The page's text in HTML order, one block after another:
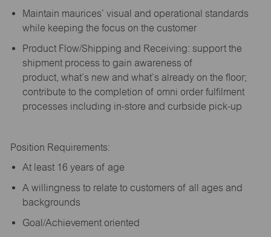
Maintain maurices’ visual and operational standards
while keeping the focus on the customer
Product Flow/Shipping and Receiving: support the
shipment process to gain awareness of
product, what’s new and what’s already on the floor;
contribute to the completion of omni order fulfilment
processes including in-store and curbside pick-up
Position Requirements:
At least 16 years of age
A willingness to relate to customers of all ages and
backgrounds
Goal/Achievement oriented